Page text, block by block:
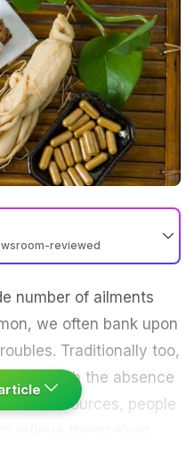
reviewed
number of ailments
we often bank upon
Traditionally too,
with the absence
of resources, people